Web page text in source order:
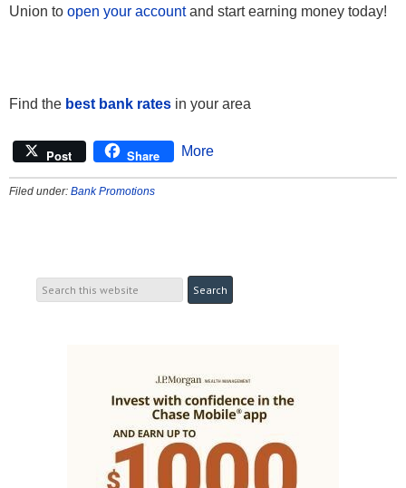
Union to open your accountand start earning money today!
Find the best bank rates in your area
Post Share More
Filed under: Bank Promotions